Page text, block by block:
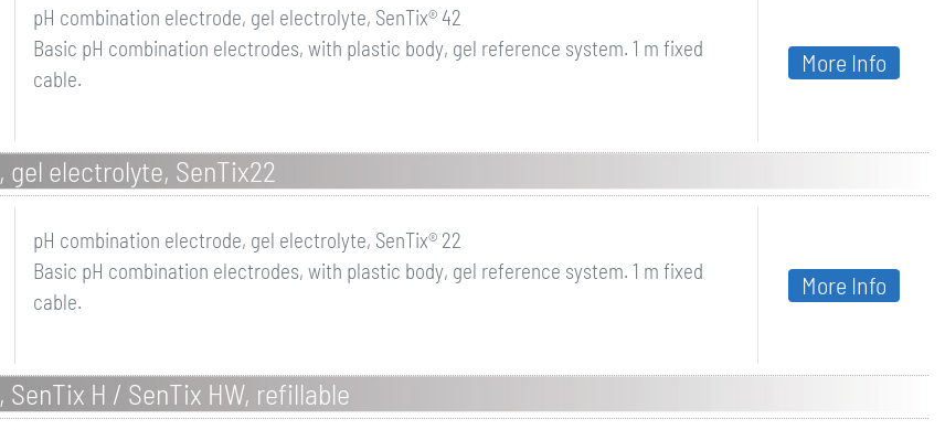
pH combination electrode, gel electrolyte, SenTix® 42
Basic pH combination electrodes, with plastic body, gel reference system. 1 m fixed
cable.
More Info
electrolyte, SenTix22
pH combination electrode, gel electrolyte, SenTix® 22
Basic pH combination electrodes, with plastic body, gel reference system. 1 m fixed
cable.
More Info
H / SenTix HW, refillable